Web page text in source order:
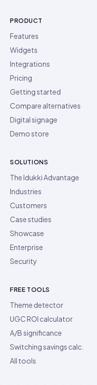
PRODUCT
Features
Widgets
Integrations
Pricing
Getting started
Compare alternatives
Digital signage
Demo store
SOLUTIONS
The Idukki Advantage
Industries
Customers
Case studies
Showcase
Enterprise
Security
FREE TOOLS
Theme detector
UGC ROI calculator
A/B significance
Switching savings calc.
All tools